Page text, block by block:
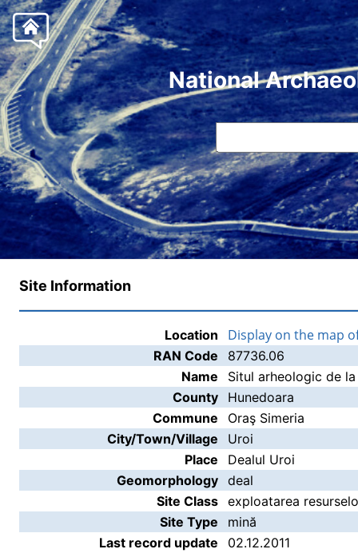
National
Site Information
Location Display on the map
RAN Code
87736.06
Name
Situl arheologic de
County
Hunedoara
Commune
Oraş Simeria
City/Town/Village
Uroi
Place
Dealul Uroi
Geomorphology deal
Site Class exploatarea
Site Type
mină
Last record update
02.12.2011